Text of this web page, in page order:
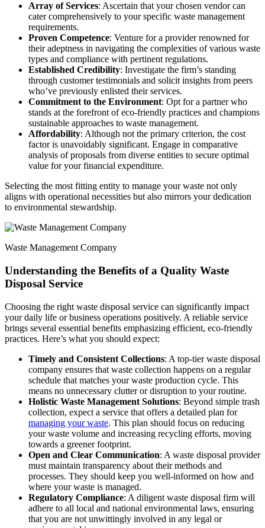
Array of Services: Ascertain that your chosen vendor can
cater comprehensively to your specific waste management
requirements.
Proven Competence: Venture for a provider renowned for
their adeptness in navigating the complexities of various waste
types and compliance with pertinent regulations.
Established Credibility: Investigate the firm’s standing
through customer testimonials and solicit insights from peers
who’ve previously enlisted their services.
Commitment to the Environment: Opt for a partner who
stands at the forefront of eco-friendly practices and champions
sustainable approaches to waste management.
Affordability: Although not the primary criterion, the cost
factor is unavoidably significant. Engage in comparative
analysis of proposals from diverse entities to secure optimal
value for your financial expenditure.
Selecting the most fitting entity to manage your waste not only
aligns with operational necessities but also mirrors your dedication
to environmental stewardship.
Waste Management Company
Understanding the Benefits of a Quality Waste
Disposal Service
Choosing the right waste disposal service can significantly impact
your daily life or business operations positively. A reliable service
brings several essential benefits emphasizing efficient, eco-friendly
practices. Here’s what you should expect:
Timely and Consistent Collections: A top-tier waste disposal
company ensures that waste collection happens on a regular
schedule that matches your waste production cycle. This
means no unnecessary clutter or disruption to your routine.
Holistic Waste Management Solutions: Beyond simple trash
collection, expect a service that offers a detailed plan for
managing your waste. This plan should focus on reducing
your waste volume and increasing recycling efforts, moving
towards a greener footprint.
Open and Clear Communication: A waste disposal provider
must maintain transparency about their methods and
processes. They should keep you well-informed on how and
where your waste is managed.
Regulatory Compliance: A diligent waste disposal firm will
adhere to all local and national environmental laws, ensuring
that you are not unwittingly involved in any legal or